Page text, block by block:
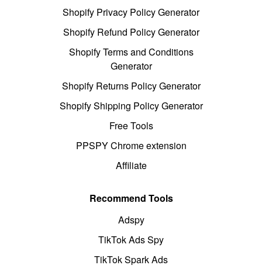
Shopify Privacy Policy Generator
Shopify Refund Policy Generator
Shopify Terms and Conditions
Generator
Shopify Returns Policy Generator
Shopify Shipping Policy Generator
Free Tools
PPSPY Chrome extension
Affiliate
Recommend Tools
Adspy
TikTok Ads Spy
TikTok Spark Ads